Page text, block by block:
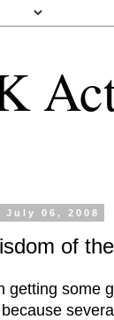
July 06, 2008
of
getting some